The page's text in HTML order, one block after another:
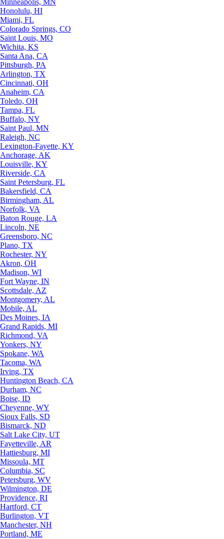
Minneapolis, MN
Honolulu, HI
Miami, FL
Colorado Springs, CO
Saint Louis, MO
Wichita, KS
Santa Ana, CA
Pittsburgh, PA
Arlington, TX
Cincinnati, OH
Anaheim, CA
Toledo, OH
Tampa, FL
Buffalo, NY
Saint Paul, MN
Raleigh, NC
Lexington-Fayette, KY
Anchorage, AK
Louisville, KY
Riverside, CA
Saint Petersburg, FL
Bakersfield, CA
Birmingham, AL
Norfolk, VA
Baton Rouge, LA
Lincoln, NE
Greensboro, NC
Plano, TX
Rochester, NY
Akron, OH
Madison, WI
Fort Wayne, IN
Scottsdale, AZ
Montgomery, AL
Mobile, AL
Des Moines, IA
Grand Rapids, MI
Richmond, VA
Yonkers, NY
Spokane, WA
Tacoma, WA
Irving, TX
Huntington Beach, CA
Durham, NC
Boise, ID
Cheyenne, WY
Sioux Falls, SD
Bismarck, ND
Salt Lake City, UT
Fayetteville, AR
Hattiesburg, MI
Missoula, MT
Columbia, SC
Petersburg, WV
Wilmington, DE
Providence, RI
Hartford, CT
Burlington, VT
Manchester, NH
Portland, ME